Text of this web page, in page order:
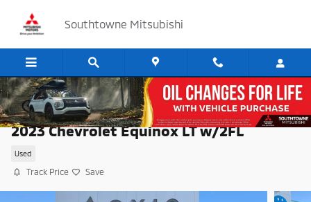
Southtowne Mitsubishi
2023 Chevrolet Equinox LT w/2FL
Used
Track Price Save